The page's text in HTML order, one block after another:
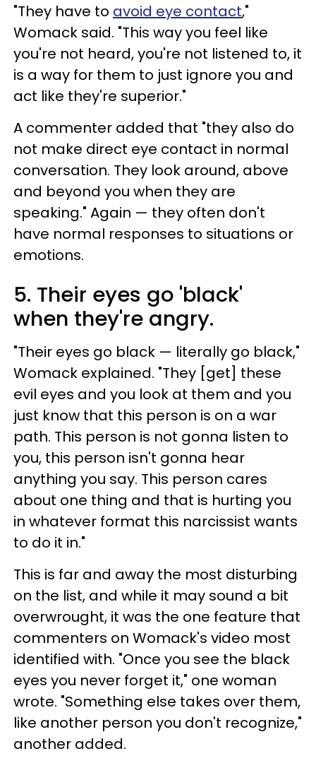
"They have to avoid eye contact,"
Womack said. "This way you feel like
you're not heard, you're not listened to, it
is a way for them to just ignore you and
act like they're superior."
A commenter added that "they also do
not make direct eye contact in normal
conversation. They look around, above
and beyond you when they are
speaking." Again — they often don't
have normal responses to situations or
emotions.
5. Their eyes go 'black'
when they're angry.
"Their eyes go black — literally go black,"
Womack explained. "They [get] these
evil eyes and you look at them and you
just know that this person is on a war
path. This person is not gonna listen to
you, this person isn't gonna hear
anything you say. This person cares
about one thing and that is hurting you
in whatever format this narcissist wants
to do it in."
This is far and away the most disturbing
on the list, and while it may sound a bit
overwrought, it was the one feature that
commenters on Womack's video most
identified with. "Once you see the black
eyes you never forget it," one woman
wrote. "Something else takes over them,
like another person you don't recognize,"
another added.